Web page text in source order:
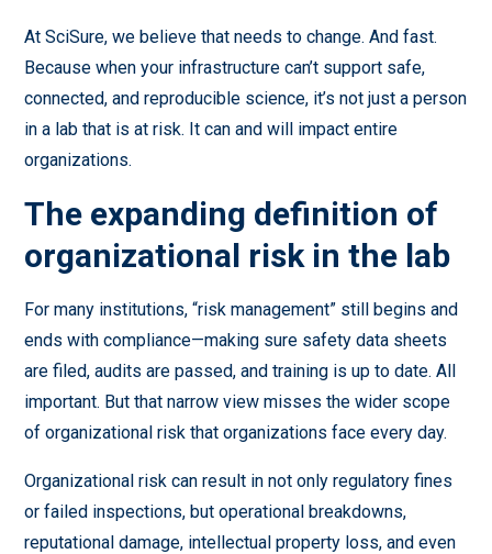
At SciSure, we believe that needs to change. And fast.
Because when your infrastructure can’t support safe,
connected, and reproducible science, it’s not just a person
in a lab that is at risk. It can and will impact entire
organizations.
The expanding definition of
organizational risk in the lab
For many institutions, “risk management” still begins and
ends with compliance—making sure safety data sheets
are filed, audits are passed, and training is up to date. All
important. But that narrow view misses the wider scope
of organizational risk that organizations face every day.
Organizational risk can result in not only regulatory fines
or failed inspections, but operational breakdowns,
reputational damage, intellectual property loss, and even